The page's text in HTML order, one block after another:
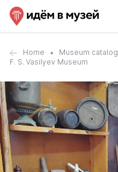
Home Museum catalog
F. S. Vasilyev Museum